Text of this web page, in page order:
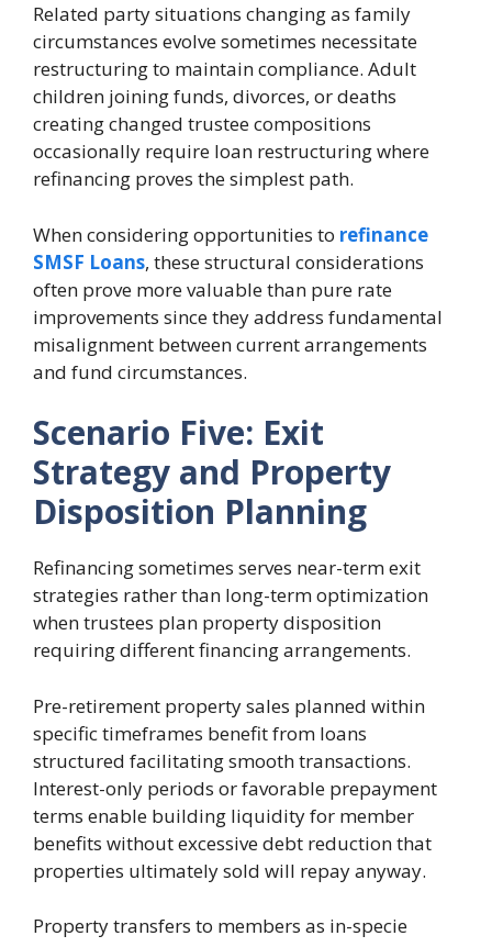
Related party situations changing as family
circumstances evolve sometimes necessitate
restructuring to maintain compliance. Adult
children joining funds, divorces, or deaths
creating changed trustee compositions
occasionally require loan restructuring where
refinancing proves the simplest path.
When considering opportunities to refinance
SMSF Loans, these structural considerations
often prove more valuable than pure rate
improvements since they address fundamental
misalignment between current arrangements
and fund circumstances.
Scenario Five: Exit
Strategy and Property
Disposition Planning
Refinancing sometimes serves near-term exit
strategies rather than long-term optimization
when trustees plan property disposition
requiring different financing arrangements.
Pre-retirement property sales planned within
specific timeframes benefit from loans
structured facilitating smooth transactions.
Interest-only periods or favorable prepayment
terms enable building liquidity for member
benefits without excessive debt reduction that
properties ultimately sold will repay anyway.
Property transfers to members as in-specie